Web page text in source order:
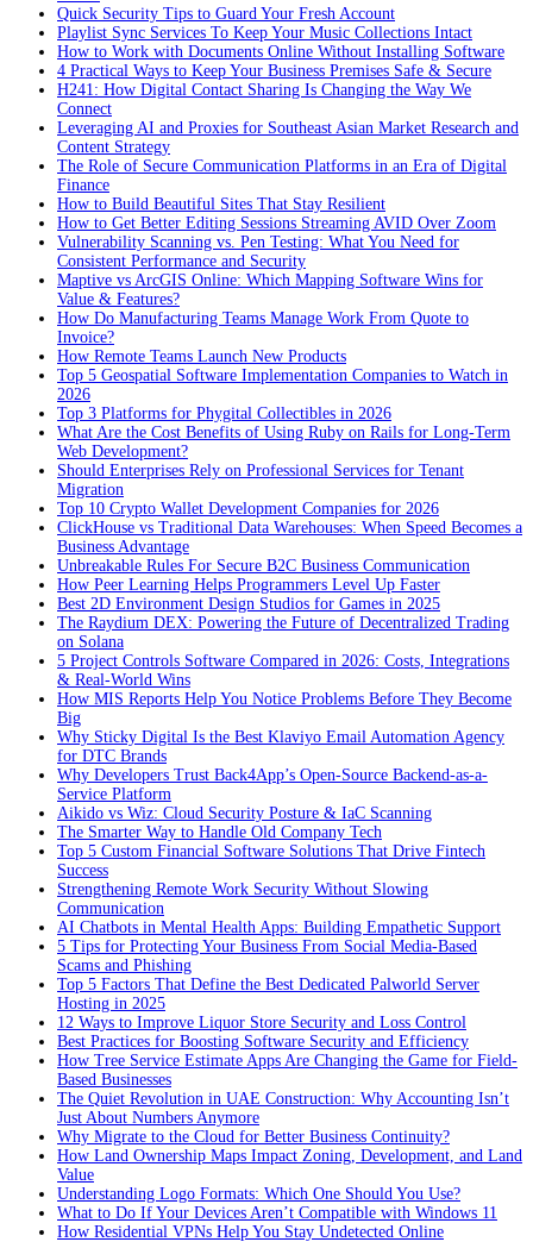
Quick Security Tips to Guard Your Fresh Account
Playlist Sync Services To Keep Your Music Collections Intact
How to Work with Documents Online Without Installing Software
4 Practical Ways to Keep Your Business Premises Safe & Secure
H241: How Digital Contact Sharing Is Changing the Way We
Connect
Leveraging AI and Proxies for Southeast Asian Market Research and
Content Strategy
The Role of Secure Communication Platforms in an Era of Digital
Finance
How to Build Beautiful Sites That Stay Resilient
How to Get Better Editing Sessions Streaming AVID Over Zoom
Vulnerability Scanning vs. Pen Testing: What You Need for
Consistent Performance and Security
Maptive vs ArcGIS Online: Which Mapping Software Wins for
Value & Features?
How Do Manufacturing Teams Manage Work From Quote to
Invoice?
How Remote Teams Launch New Products
Top 5 Geospatial Software Implementation Companies to Watch in
2026
Top 3 Platforms for Phygital Collectibles in 2026
What Are the Cost Benefits of Using Ruby on Rails for Long-Term
Web Development?
Should Enterprises Rely on Professional Services for Tenant
Migration
Top 10 Crypto Wallet Development Companies for 2026
ClickHouse vs Traditional Data Warehouses: When Speed Becomes a
Business Advantage
Unbreakable Rules For Secure B2C Business Communication
How Peer Learning Helps Programmers Level Up Faster
Best 2D Environment Design Studios for Games in 2025
The Raydium DEX: Powering the Future of Decentralized Trading
on Solana
5 Project Controls Software Compared in 2026: Costs, Integrations
& Real-World Wins
How MIS Reports Help You Notice Problems Before They Become
Big
Why Sticky Digital Is the Best Klaviyo Email Automation Agency
for DTC Brands
Why Developers Trust Back4App’s Open-Source Backend-as-a-
Service Platform
Aikido vs Wiz: Cloud Security Posture & IaC Scanning
The Smarter Way to Handle Old Company Tech
Top 5 Custom Financial Software Solutions That Drive Fintech
Success
Strengthening Remote Work Security Without Slowing
Communication
AI Chatbots in Mental Health Apps: Building Empathetic Support
5 Tips for Protecting Your Business From Social Media-Based
Scams and Phishing
Top 5 Factors That Define the Best Dedicated Palworld Server
Hosting in 2025
12 Ways to Improve Liquor Store Security and Loss Control
Best Practices for Boosting Software Security and Efficiency
How Tree Service Estimate Apps Are Changing the Game for Field-
Based Businesses
The Quiet Revolution in UAE Construction: Why Accounting Isn’t
Just About Numbers Anymore
Why Migrate to the Cloud for Better Business Continuity?
How Land Ownership Maps Impact Zoning, Development, and Land
Value
Understanding Logo Formats: Which One Should You Use?
What to Do If Your Devices Aren’t Compatible with Windows 11
How Residential VPNs Help You Stay Undetected Online